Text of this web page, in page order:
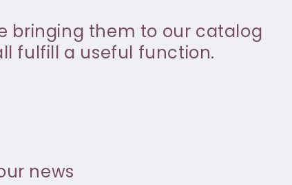
bringing them to our catalog
fulfill a useful function.
news